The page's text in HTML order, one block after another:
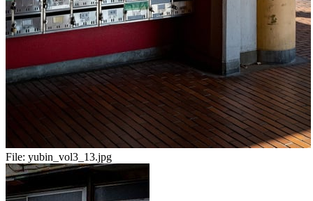
File: yubin_vol3_13.jpg